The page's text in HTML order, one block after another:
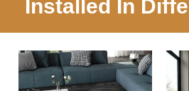
Installed In